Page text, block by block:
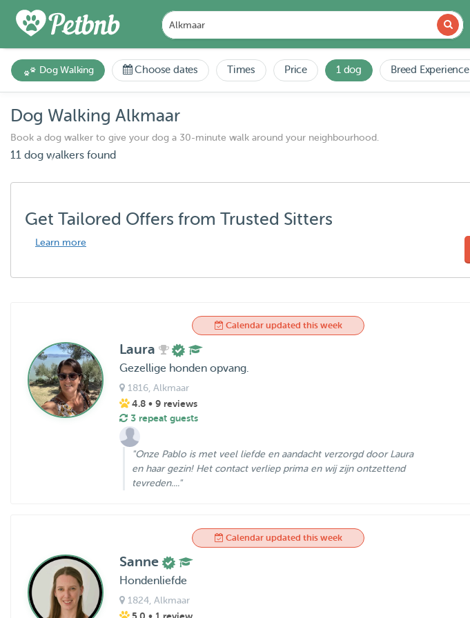
Dog Walking Choose dates Times Price 1 dog Breed Experience
Dog Walking Alkmaar
Book a dog walker to give your dog a 30-minute walk around your neighbourhood.
11 dog walkers found
Get Tailored Offers from Trusted Sitters
Learn more
Calendar updated this week
Laura
Gezellige honden opvang.
1816, Alkmaar
4.8 • 9 reviews
3 repeat guests
"Onze Pablo is met veel liefde en aandacht verzorgd door Laura
en haar gezin! Het contact verliep prima en wij zijn ontzettend
tevreden...."
Calendar updated this week
Sanne
Hondenliefde
1824, Alkmaar